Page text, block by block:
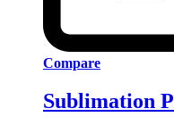
Compare
Sublimation